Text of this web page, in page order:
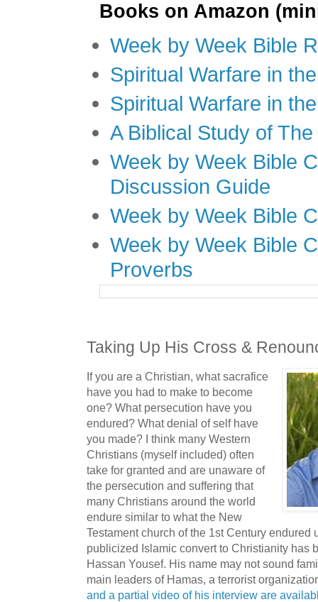
Books on Amazon
Week by Week Bible
Spiritual Warfare in
Spiritual Warfare in
A Biblical Study of
Week by Week Bible
Discussion Guide
Week by Week Bible
Week by Week Bible
Proverbs
Taking Up His Cross &
If you are a Christian, what sacrafice
have you had to make to become
one? What persecution have you
endured? What denial of self have
you made? I think many Western
Christians (myself included) often
take for granted and are unaware of
the persecution and suffering that
many Christians around the world
endure similar to what the New
Testament church of the 1st Century endured
publicized Islamic convert to Christianity has
Hassan Yousef. His name may not sound
main leaders of Hamas, a terrorist
and a partial video of his interview are